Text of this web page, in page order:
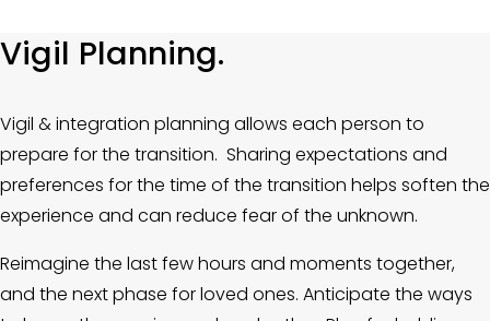
Vigil Planning.
Vigil & integration planning allows each person to
prepare for the transition.  Sharing expectations and
preferences for the time of the transition helps soften the
experience and can reduce fear of the unknown.
Reimagine the last few hours and moments together,
and the next phase for loved ones. Anticipate the ways